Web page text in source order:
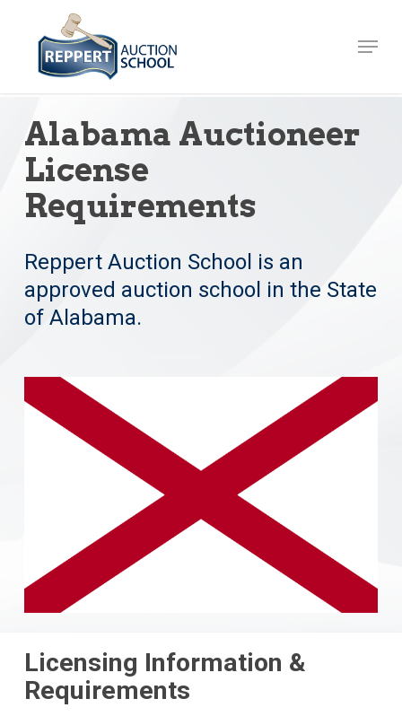
content
Menu
Alabama Auctioneer
License
Requirements
Reppert Auction School is an
approved auction school in the State
of Alabama.
Licensing Information &
Requirements
Close